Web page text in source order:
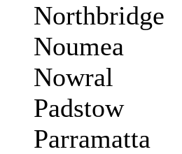
Northbridge
Noumea
Nowral
Padstow
Parramatta